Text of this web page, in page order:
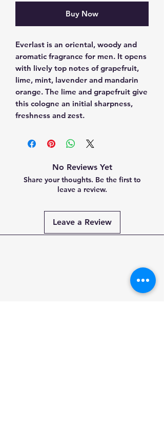
Buy Now
Everlast is an oriental, woody and
aromatic fragrance for men. It opens
with lively top notes of grapefruit,
lime, mint, lavender and mandarin
orange. The lime and grapefruit give
this cologne an initial sharpness,
freshness and zest.
No Reviews Yet
Share your thoughts. Be the first to
leave a review.
Leave a Review